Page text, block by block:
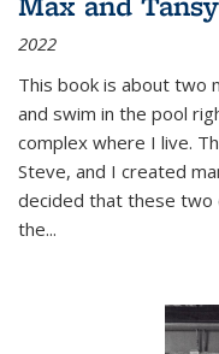
2022
This book is about two
and swim in the pool
complex where I live.
Steve, and I created
decided that these two
the...